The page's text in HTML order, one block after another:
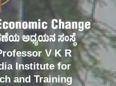
V K R
Institute for
and Training